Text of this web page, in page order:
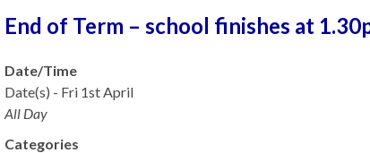
End of Term – school finishes at
Date/Time
Date(s) - Fri 1st April
All Day
Categories